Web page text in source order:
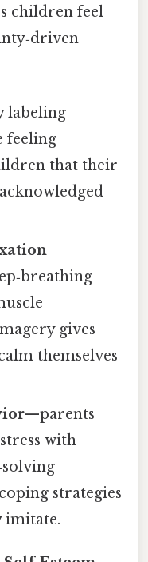
children feel
labeling
feeling
that their
gives
themselves
—parents
with
strategies
imitate.